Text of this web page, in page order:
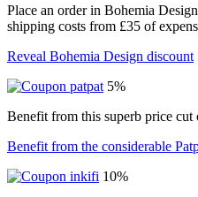
Place an order in Bohemia
shipping costs from £35 of
Reveal Bohemia Design discount
5%
Benefit from this superb price
Benefit from the considerable
10%